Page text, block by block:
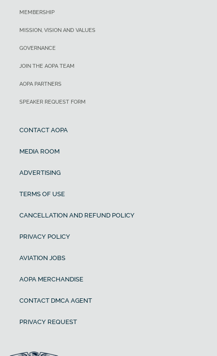
MEMBERSHIP
MISSION, VISION AND VALUES
GOVERNANCE
JOIN THE AOPA TEAM
AOPA PARTNERS
SPEAKER REQUEST FORM
CONTACT AOPA
MEDIA ROOM
ADVERTISING
TERMS OF USE
CANCELLATION AND REFUND POLICY
PRIVACY POLICY
AVIATION JOBS
AOPA MERCHANDISE
CONTACT DMCA AGENT
PRIVACY REQUEST